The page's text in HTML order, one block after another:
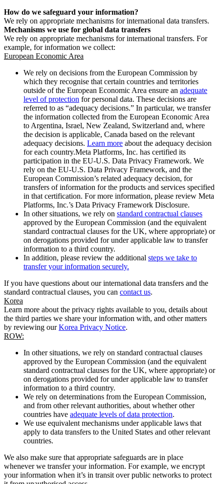
How do we safeguard your information?
We rely on appropriate mechanisms for international data transfers.
Mechanisms we use for global data transfers
We rely on appropriate mechanisms for international transfers. For
example, for information we collect:
European Economic Area
We rely on decisions from the European Commission by
which they recognise that certain countries and territories
outside of the European Economic Area ensure an adequate
level of protection for personal data. These decisions are
referred to as “adequacy decisions.” In particular, we transfer
the information collected from the European Economic Area
to Argentina, Israel, New Zealand, Switzerland and, where
the decision is applicable, Canada based on the relevant
adequacy decisions. Learn more about the adequacy decision
for each country.Meta Platforms, Inc. has certified its
participation in the EU-U.S. Data Privacy Framework. We
rely on the EU-U.S. Data Privacy Framework, and the
European Commission’s related adequacy decision, for
transfers of information for the products and services specified
in that certification. For more information, please review Meta
Platforms, Inc.’s Data Privacy Framework Disclosure.
In other situations, we rely on standard contractual clauses
approved by the European Commission (and the equivalent
standard contractual clauses for the UK, where appropriate) or
on derogations provided for under applicable law to transfer
information to a third country.
In addition, please review the additional steps we take to
transfer your information securely.
If you have questions about our international data transfers and the
standard contractual clauses, you can contact us.
Korea
Learn more about the privacy rights available to you, details about
the third parties we share your information with, and other matters
by reviewing ourKorea Privacy Notice.
ROW:
In other situations, we rely on standard contractual clauses
approved by the European Commission (and the equivalent
standard contractual clauses for the UK, where appropriate) or
on derogations provided for under applicable law to transfer
information to a third country.
We rely on determinations from the European Commission,
and from other relevant authorities, about whether other
countries have adequate levels of data protection.
We use equivalent mechanisms under applicable laws that
apply to data transfers to the United States and other relevant
countries.
We also make sure that appropriate safeguards are in place
whenever we transfer your information. For example, we encrypt
your information when it’s in transit over public networks to protect